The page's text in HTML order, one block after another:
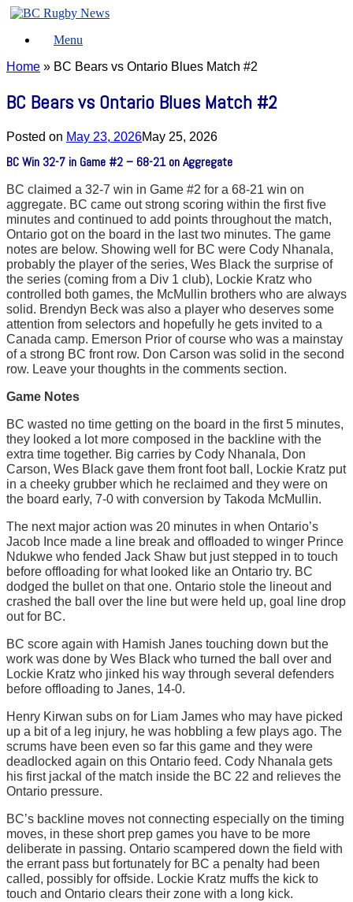
Skip
content
Menu
Home » BC Bears vs Ontario Blues Match #2
BC Bears vs Ontario Blues Match #2
Posted on May 23, 2026May 25, 2026
BC Win 32-7 in Game #2 – 68-21 on Aggregate
BC claimed a 32-7 win in Game #2 for a 68-21 win on
aggregate. BC came out strong scoring within the first five
minutes and continued to add points throughout the match,
Ontario got on the board in the last two minutes. The game
notes are below. Showing well for BC were Cody Nhanala,
probably the player of the series, Wes Black the surprise of
the series (coming from a Div 1 club), Lockie Kratz who
controlled both games, the McMullin brothers who are always
solid. Brendyn Beck was also a player who deserves some
attention from selectors and hopefully he gets invited to a
Canada camp. Emerson Prior of course who was a mainstay
of a strong BC front row. Don Carson was solid in the second
row. Leave your thoughts in the comments section.
Game Notes
BC wasted no time getting on the board in the first 5 minutes,
they looked a lot more composed in the backline with the
extra time together. Big carries by Cody Nhanala, Don
Carson, Wes Black gave them front foot ball, Lockie Kratz put
in a cheeky grubber which he reclaimed and they were on
the board early, 7-0 with conversion by Takoda McMullin.
The next major action was 20 minutes in when Ontario’s
Jacob Ince made a line break and offloaded to winger Prince
Ndukwe who fended Jack Shaw but just stepped in to touch
before offloading for what looked like an Ontario try. BC
dodged the bullet on that one. Ontario stole the lineout and
crashed the ball over the line but were held up, goal line drop
out for BC.
BC score again with Hamish Janes touching down but the
work was done by Wes Black who turned the ball over and
Lockie Kratz who jinked his way through several defenders
before offloading to Janes, 14-0.
Henry Kirwan subs on for Liam James who may have picked
up a bit of a leg injury, he was hobbling a few plays ago. The
scrums have been even so far this game and they were
deadlocked again on this Ontario feed. Cody Nhanala gets
his first jackal of the match inside the BC 22 and relieves the
Ontario pressure.
BC’s backline moves not connecting especially on the timing
moves, in these short prep games you have to be more
deliberate in passing. Ontario scampered down the field with
the errant pass but fortunately for BC a penalty had been
called, possibly for offside. Lockie Kratz muffs the kick to
touch and Ontario clears their zone with a long kick.